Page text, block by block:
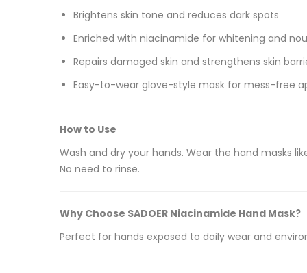
Brightens skin tone and reduces dark spots
Enriched with niacinamide for whitening and
Repairs damaged skin and strengthens skin
Easy-to-wear glove-style mask for mess-free
How to Use
Wash and dry your hands. Wear the hand masks
No need to rinse.
Why Choose SADOER Niacinamide Hand Mask?
Perfect for hands exposed to daily wear and